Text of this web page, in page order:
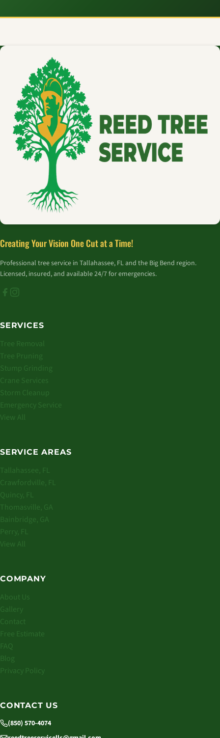
Creating Your Vision One Cut at a Time!
Professional tree service in Tallahassee, FL and the Big Bend region.
Licensed, insured, and available 24/7 for emergencies.
SERVICES
Tree Removal
Tree Pruning
Stump Grinding
Crane Services
Storm Cleanup
Emergency Service
View All
SERVICE AREAS
Tallahassee, FL
Crawfordville, FL
Quincy, FL
Thomasville, GA
Bainbridge, GA
Perry, FL
View All
COMPANY
About Us
Gallery
Contact
Free Estimate
FAQ
Blog
Privacy Policy
CONTACT US
(850) 570-4074